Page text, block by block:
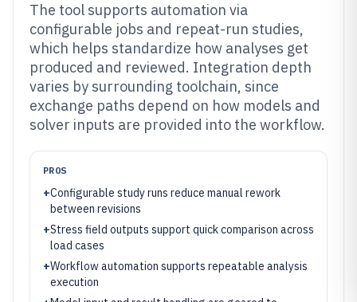
The tool supports automation via
configurable jobs and repeat-run studies,
which helps standardize how analyses get
produced and reviewed. Integration depth
varies by surrounding toolchain, since
exchange paths depend on how models and
solver inputs are provided into the workflow.
PROS
+Configurable study runs reduce manual rework
between revisions
+Stress field outputs support quick comparison across
load cases
+Workflow automation supports repeatable analysis
execution